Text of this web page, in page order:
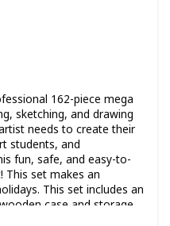
162-piece mega
sketching, and drawing
needs to create their
students, and
fun, safe, and easy-to-
This set makes an
This set includes an
case and storage